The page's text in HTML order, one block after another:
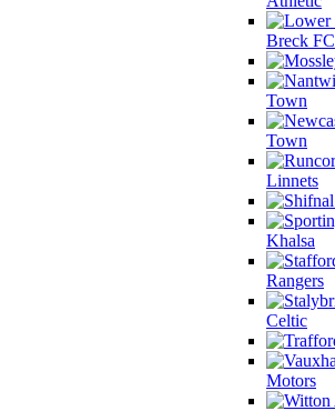
Breck FC
Town
Town
Linnets
Khalsa
Rangers
Celtic
Motors